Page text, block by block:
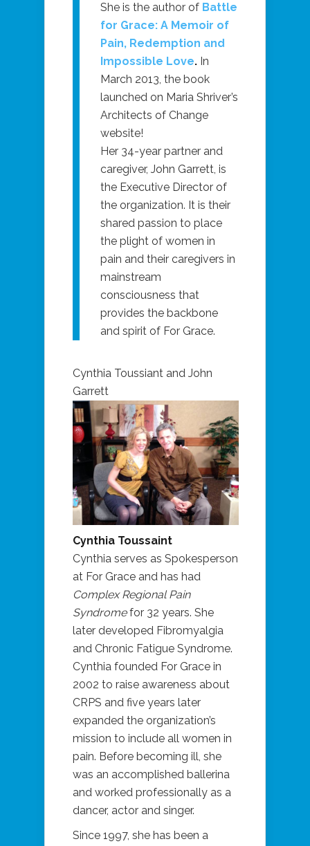
She is the author of Battle
for Grace: A Memoir of
Pain, Redemption and
Impossible Love. In
March 2013, the book
launched on Maria Shriver’s
Architects of Change
website!
Her 34-year partner and
caregiver, John Garrett, is
the Executive Director of
the organization. It is their
shared passion to place
the plight of women in
pain and their caregivers in
mainstream
consciousness that
provides the backbone
and spirit of For Grace.
Cynthia Toussiant and John
Garrett
Cynthia Toussaint
Cynthia serves as Spokesperson
at For Grace and has had
Complex Regional Pain
Syndromefor 32 years. She
later developed Fibromyalgia
and Chronic Fatigue Syndrome.
Cynthia founded For Grace in
2002 to raise awareness about
CRPS and five years later
expanded the organization’s
mission to include all women in
pain. Before becoming ill, she
was an accomplished ballerina
and worked professionally as a
dancer, actor and singer.
Since 1997, she has been a